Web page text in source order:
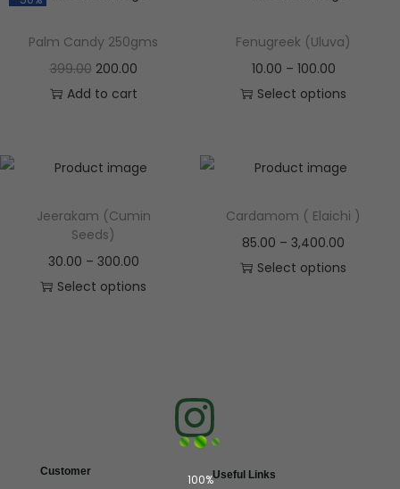
100%
Palm Candy 250gms
399.00 200.00
Add to cart
Fenugreek (Uluva)
10.00 – 100.00
Select options
Jeerakam (Cumin
Seeds)
30.00 – 300.00
Select options
Cardamom ( Elaichi )
85.00 – 3,400.00
Select options
Customer
Useful Links